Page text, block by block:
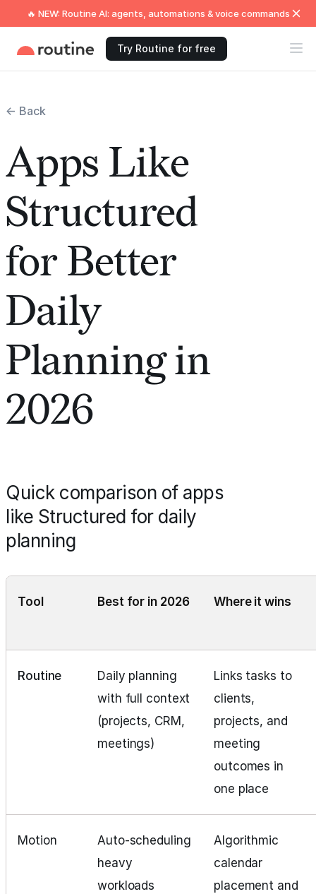
🔥 NEW: Routine AI: agents, automations & voice commands
Try Routine for free
← Back
Apps Like
Structured
for Better
Daily
Planning in
2026
Quick comparison of apps
like Structured for daily
planning
Tool Best for in 2026 Where it wins
Routine
Daily planning
with full context
(projects, CRM,
meetings)
Links tasks to
clients,
projects, and
meeting
outcomes in
one place
Motion
Auto‑scheduling
heavy
workloads
Algorithmic
calendar
placement and